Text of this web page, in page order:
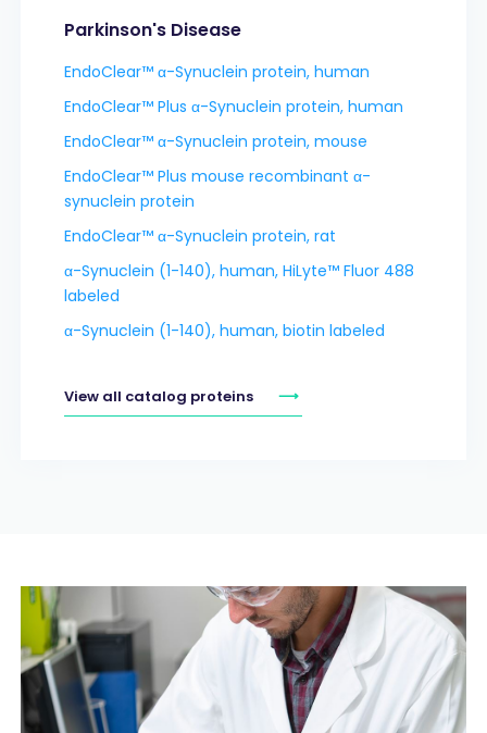
Parkinson's Disease
EndoClear™ α-Synuclein protein, human
EndoClear™ Plus α-Synuclein protein, human
EndoClear™ α-Synuclein protein, mouse
EndoClear™ Plus mouse recombinant α-
synuclein protein
EndoClear™ α-Synuclein protein, rat
α-Synuclein (1-140), human, HiLyte™ Fluor 488
labeled
α-Synuclein (1-140), human, biotin labeled
View all catalog proteins